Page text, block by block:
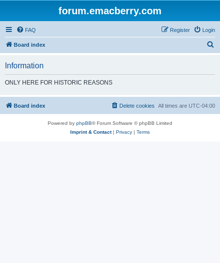
forum.emacberry.com
FAQ Login
Register
Board index
h
Information
ONLY HERE FOR HISTORIC REASONS
Board index All times are UTC-04:00
Delete cookies
Powered by phpBB® Forum Software © phpBB Limited
Imprint & Contact| Privacy | Terms